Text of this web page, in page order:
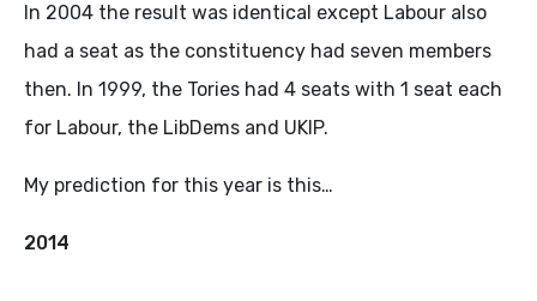
In 2004 the result was identical except Labour also
had a seat as the constituency had seven members
then. In 1999, the Tories had 4 seats with 1 seat each
for Labour, the LibDems and UKIP.
My prediction for this year is this…
2014